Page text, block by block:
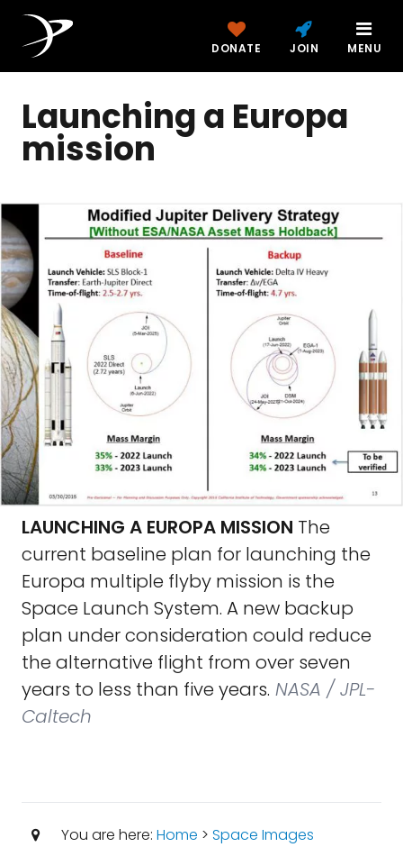
DONATE JOIN MENU
Launching a Europa
mission
LAUNCHING A EUROPA MISSION The
current baseline plan for launching the
Europa multiple flyby mission is the
Space Launch System. A new backup
plan under consideration could reduce
the alternative flight from over seven
years to less than five years. NASA / JPL-
Caltech
You are here: Home > Space Images